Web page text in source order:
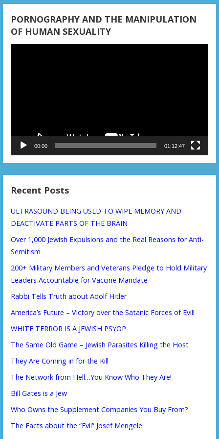
PORNOGRAPHY AND THE MANIPULATION
OF HUMAN SEXUALITY
00:00 01:12:47
Recent Posts
ULTRASOUND BEING USED TO WIPE MEMORY AND
DEACTIVATE PARTS OF THE BRAIN
Over 1,000 Jewish Expulsions and the Real Reasons for Anti-
Semitism
200+ Military Members and Veterans Pledge to Hold Military
Leaders Accountable for Vaccine Mandate
Rabbi Tells Truth about Adolf Hitler
America’s Future – Victory over the Satanic Forces of Evil!
WHITE TERROR IS A JEWISH PSYOP
The Same Old Game – Jewish Parasites Killing the Host
They Are Coming in for the Kill
The Network from Hell…You Know Who They Are!
Bill Gates is a Jew
Who Owns the Supplement Companies You Buy From?
The Facts about the “Evil” Josef Mengele